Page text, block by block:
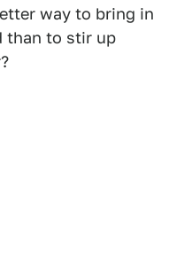
way to bring in
than to stir up